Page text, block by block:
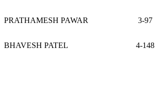
PRATHAMESH PAWAR 3-97
BHAVESH PATEL 4-148